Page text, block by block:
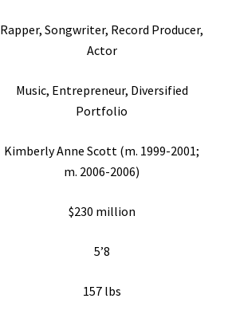
Rapper, Songwriter, Record Producer,
Actor
Music, Entrepreneur, Diversified
Portfolio
Kimberly Anne Scott (m. 1999-2001;
m. 2006-2006)
$230 million
5’8
157 lbs